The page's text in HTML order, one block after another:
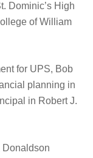
Dominic’s High
of William
for UPS, Bob
planning in
in Robert J.